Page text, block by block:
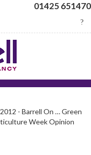
01425 651470
- Barrell On … Green
Week Opinion